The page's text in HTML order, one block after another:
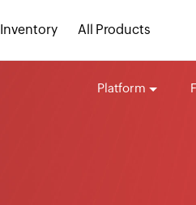
Inventory All Products
Platform